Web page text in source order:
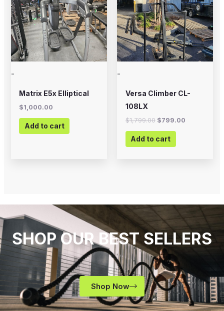
-
Matrix E5x Elliptical
$1,000.00
Add to cart
-
Versa Climber CL-
108LX
$1,799.00 $799.00
Add to cart
SHOP OUR BEST SELLERS
Shop Now